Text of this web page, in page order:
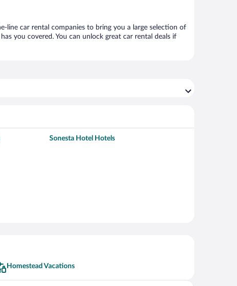
line car rental companies to bring you a large selection of
you covered. You can unlock great car rental deals if
Sonesta Hotel Hotels
Homestead Vacations